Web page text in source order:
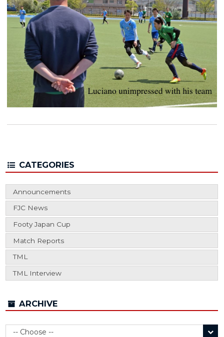
CATEGORIES
Announcements
FJC News
Footy Japan Cup
Match Reports
TML
TML Interview
ARCHIVE